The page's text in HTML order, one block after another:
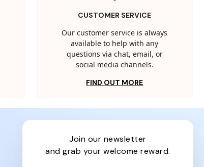
CUSTOMER SERVICE
Our customer service is always
available to help with any
questions via chat, email, or
social media channels.
FIND OUT MORE
join our newsletter
and grab your welcome reward.